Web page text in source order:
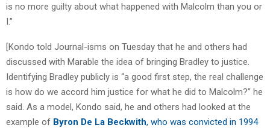
is no more guilty about what happened with Malcolm than you or
I.”
[Kondo told Journal-isms on Tuesday that he and others had
discussed with Marable the idea of bringing Bradley to justice.
Identifying Bradley publicly is “a good first step, the real challenge
is how do we accord him justice for what he did to Malcolm?” he
said. As a model, Kondo said, he and others had looked at the
example of Byron De La Beckwith, who was convicted in 1994